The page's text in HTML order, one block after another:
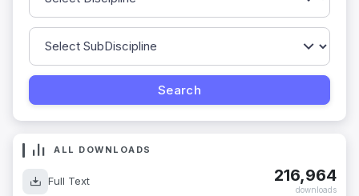
ALL DOWNLOADS
Full Text 216,964
downloads